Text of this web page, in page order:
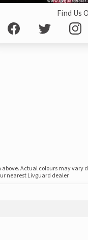
Find Us
Actual colours may
nearest Livguard dealer